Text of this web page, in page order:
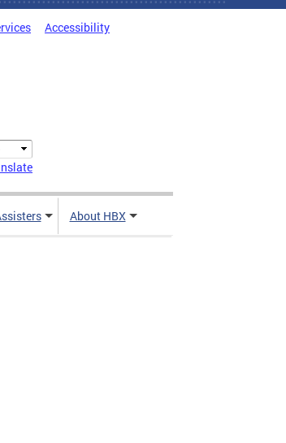
Accessibility
About HBX